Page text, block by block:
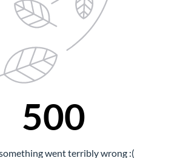
500
went terribly wrong :(